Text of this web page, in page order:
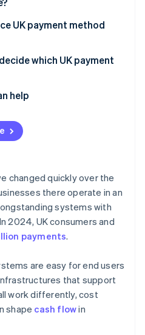
UK payment method
which UK payment
help
changed quickly over the
there operate in an
systems with
2024, UK consumers and
payments.
are easy for end users
that support
work differently, cost
shape cash flowin